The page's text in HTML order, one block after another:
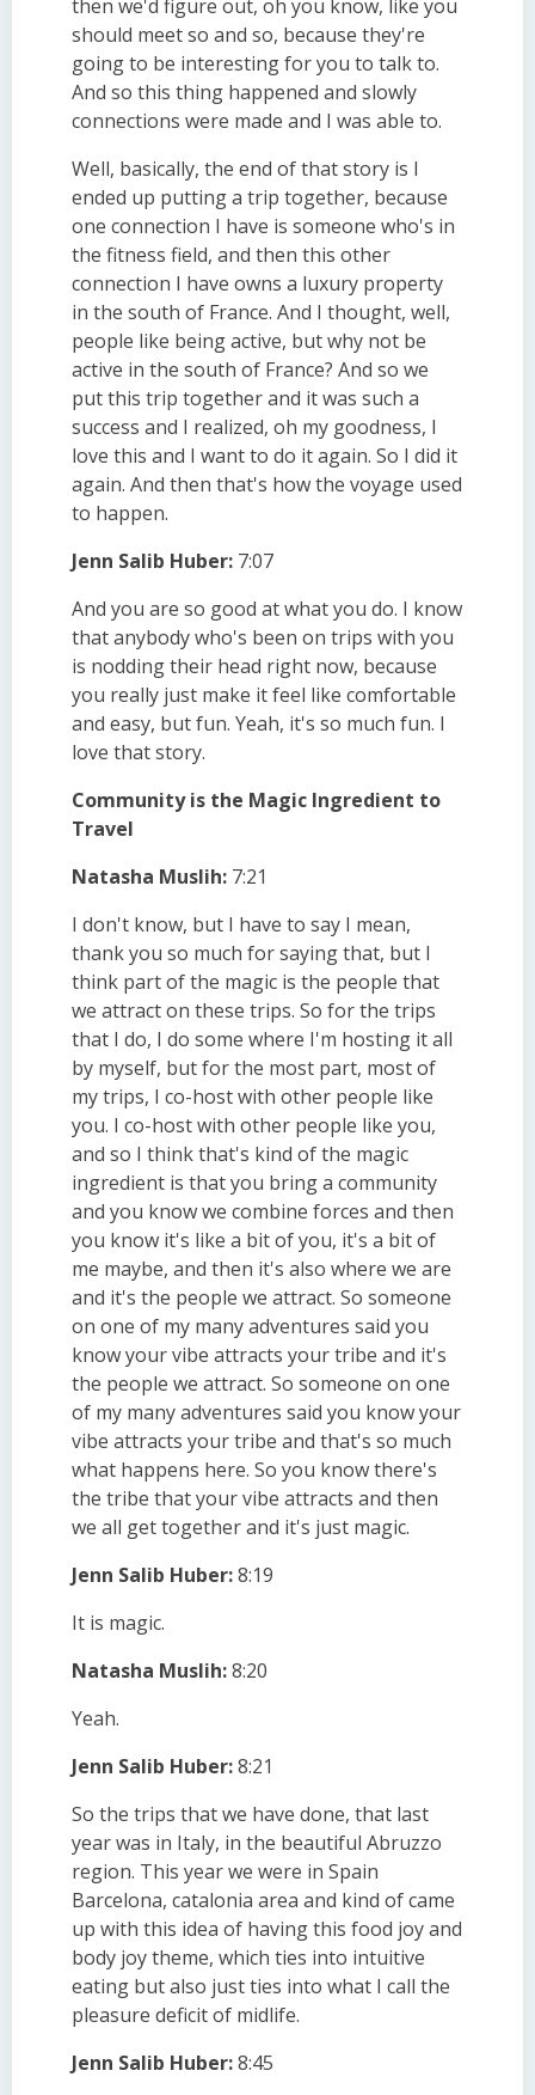
then we'd figure out, oh you know, like you
should meet so and so, because they're
going to be interesting for you to talk to.
And so this thing happened and slowly
connections were made and I was able to.
Well, basically, the end of that story is I
ended up putting a trip together, because
one connection I have is someone who's in
the fitness field, and then this other
connection I have owns a luxury property
in the south of France. And I thought, well,
people like being active, but why not be
active in the south of France? And so we
put this trip together and it was such a
success and I realized, oh my goodness, I
love this and I want to do it again. So I did it
again. And then that's how the voyage used
to happen.
Jenn Salib Huber: 7:07
And you are so good at what you do. I know
that anybody who's been on trips with you
is nodding their head right now, because
you really just make it feel like comfortable
and easy, but fun. Yeah, it's so much fun. I
love that story.
Community is the Magic Ingredient to
Travel
Natasha Muslih: 7:21
I don't know, but I have to say I mean,
thank you so much for saying that, but I
think part of the magic is the people that
we attract on these trips. So for the trips
that I do, I do some where I'm hosting it all
by myself, but for the most part, most of
my trips, I co-host with other people like
you. I co-host with other people like you,
and so I think that's kind of the magic
ingredient is that you bring a community
and you know we combine forces and then
you know it's like a bit of you, it's a bit of
me maybe, and then it's also where we are
and it's the people we attract. So someone
on one of my many adventures said you
know your vibe attracts your tribe and it's
the people we attract. So someone on one
of my many adventures said you know your
vibe attracts your tribe and that's so much
what happens here. So you know there's
the tribe that your vibe attracts and then
we all get together and it's just magic.
Jenn Salib Huber:8:19
It is magic.
Natasha Muslih:8:20
Yeah.
Jenn Salib Huber:8:21
So the trips that we have done, that last
year was in Italy, in the beautiful Abruzzo
region. This year we were in Spain
Barcelona, catalonia area and kind of came
up with this idea of having this food joy and
body joy theme, which ties into intuitive
eating but also just ties into what I call the
pleasure deficit of midlife.
Jenn Salib Huber:8:45